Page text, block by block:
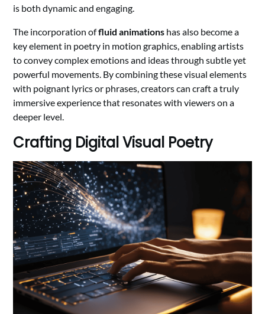
is both dynamic and engaging.
The incorporation offluid animations has also become a
key element in poetry in motion graphics, enabling artists
to convey complex emotions and ideas through subtle yet
powerful movements. By combining these visual elements
with poignant lyrics or phrases, creators can craft a truly
immersive experience that resonates with viewers on a
deeper level.
Crafting Digital Visual Poetry